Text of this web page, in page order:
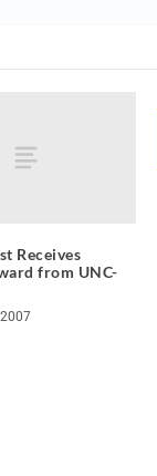
Receives
from UNC-